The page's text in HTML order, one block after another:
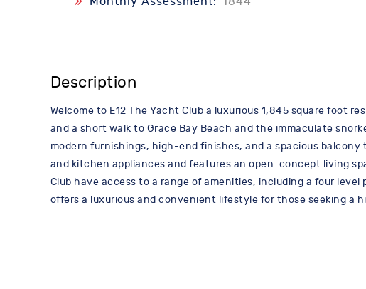
Description
Welcome to E12 The Yacht Club a luxurious 1,845 square foot
and a short walk to Grace Bay Beach and the immaculate
modern furnishings, high-end finishes, and a spacious
and kitchen appliances and features an open-concept living
Club have access to a range of amenities, including a four
offers a luxurious and convenient lifestyle for those seeking